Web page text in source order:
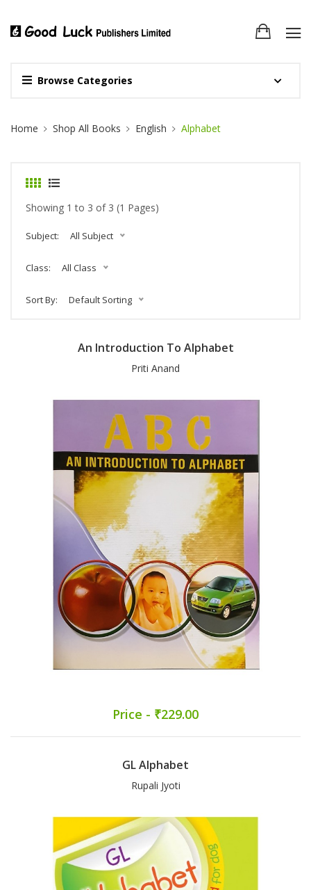
Browse Categories
Site Breadcrumb
Home Shop All Books English Alphabet
Showing 1 to 3 of 3 (1 Pages)
Subject: All Subject
Class: All Class
Sort By: Default Sorting
An Introduction To Alphabet
Priti Anand
Price - ₹229.00
GL Alphabet
Rupali Jyoti